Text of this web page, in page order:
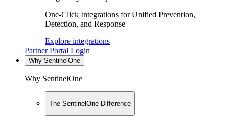
One-Click Integrations for Unified Prevention,
Detection, and Response
Explore integrations
Partner Portal Login
Why SentinelOne
Why SentinelOne
The SentinelOne Difference